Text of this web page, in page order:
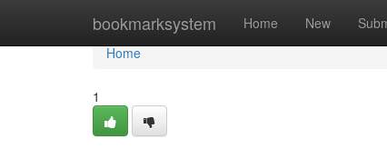
bookmarksystem Home New
Home
Home
1